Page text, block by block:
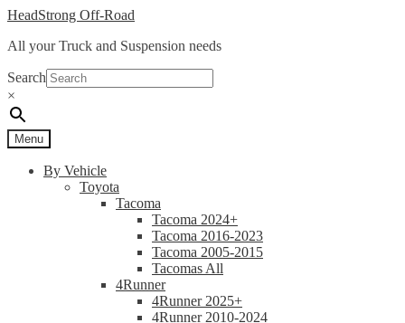
Skip
navigation
Skip
content
HeadStrong Off-Road
All your Truck and Suspension needs
Search
×
Menu
By Vehicle
Toyota
Tacoma
Tacoma 2024+
Tacoma 2016-2023
Tacoma 2005-2015
Tacomas All
4Runner
4Runner 2025+
4Runner 2010-2024